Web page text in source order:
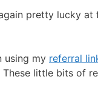
pretty lucky
using my referral
little bits of